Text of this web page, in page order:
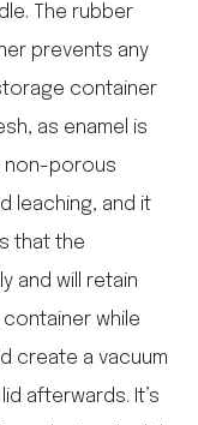
The rubber
prevents any
container
as enamel is
non-porous
leaching, and it
that the
and will retain
while
create a vacuum
afterwards. It’s